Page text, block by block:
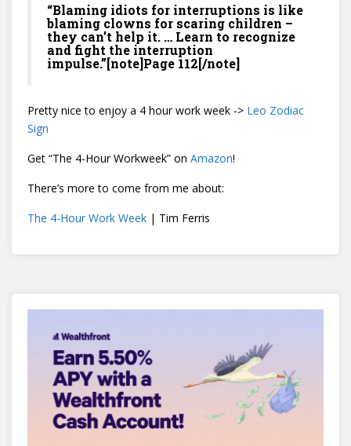
“Blaming idiots for interruptions is like
blaming clowns for scaring children –
they can’t help it. … Learn to recognize
and fight the interruption
impulse.”[note]Page 112[/note]
Pretty nice to enjoy a 4 hour work week -> Leo Zodiac
Sign
Get “The 4-Hour Workweek” on Amazon!
There’s more to come from me about:
The 4-Hour Work Week | Tim Ferris